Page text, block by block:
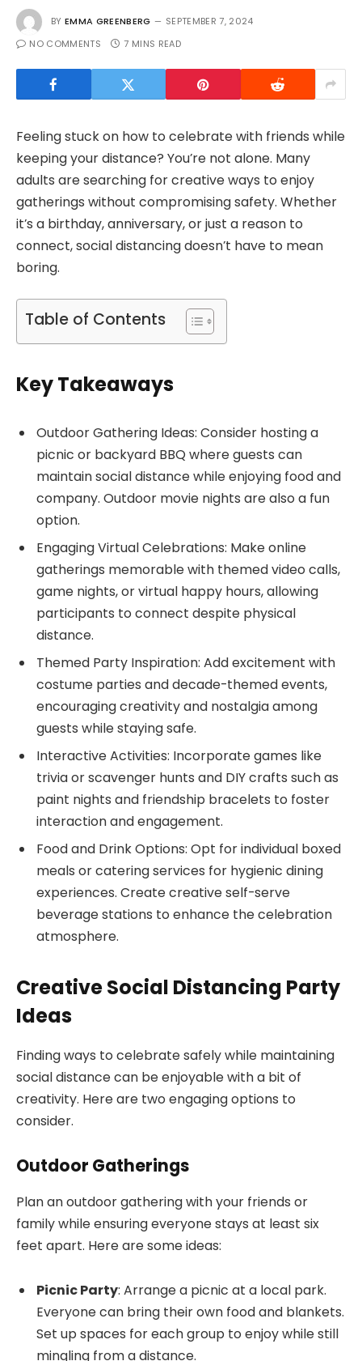
BY EMMA GREENBERG
SEPTEMBER 7, 2024
NO COMMENTS
7 MINS READ
Feeling stuck on how to celebrate with friends while
keeping your distance? You’re not alone. Many
adults are searching for creative ways to enjoy
gatherings without compromising safety. Whether
it’s a birthday, anniversary, or just a reason to
connect, social distancing doesn’t have to mean
boring.
Table of Contents
Key Takeaways
Outdoor Gathering Ideas: Consider hosting a
picnic or backyard BBQ where guests can
maintain social distance while enjoying food and
company. Outdoor movie nights are also a fun
option.
Engaging Virtual Celebrations: Make online
gatherings memorable with themed video calls,
game nights, or virtual happy hours, allowing
participants to connect despite physical
distance.
Themed Party Inspiration: Add excitement with
costume parties and decade-themed events,
encouraging creativity and nostalgia among
guests while staying safe.
Interactive Activities: Incorporate games like
trivia or scavenger hunts and DIY crafts such as
paint nights and friendship bracelets to foster
interaction and engagement.
Food and Drink Options: Opt for individual boxed
meals or catering services for hygienic dining
experiences. Create creative self-serve
beverage stations to enhance the celebration
atmosphere.
Creative Social Distancing Party
Ideas
Finding ways to celebrate safely while maintaining
social distance can be enjoyable with a bit of
creativity. Here are two engaging options to
consider.
Outdoor Gatherings
Plan an outdoor gathering with your friends or
family while ensuring everyone stays at least six
feet apart. Here are some ideas:
Picnic Party: Arrange a picnic at a local park.
Everyone can bring their own food and blankets.
Set up spaces for each group to enjoy while still
mingling from a distance.